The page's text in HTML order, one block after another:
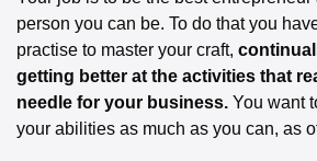
person you can be. To do that you
practise to master your craft,
getting better at the activities that
needle for your business. You want
your abilities as much as you can, as